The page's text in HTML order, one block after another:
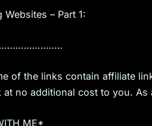
– Part 1:
of the links contain affiliate
no additional cost to you.
ME*